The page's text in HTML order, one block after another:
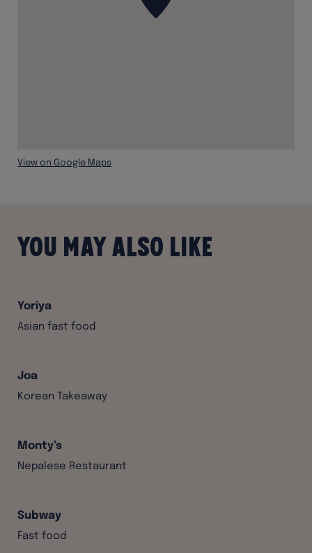
View on Google Maps
You may also like
Yoriya
Asian fast food
Joa
Korean Takeaway
Monty’s
Nepalese Restaurant
Subway
Fast food